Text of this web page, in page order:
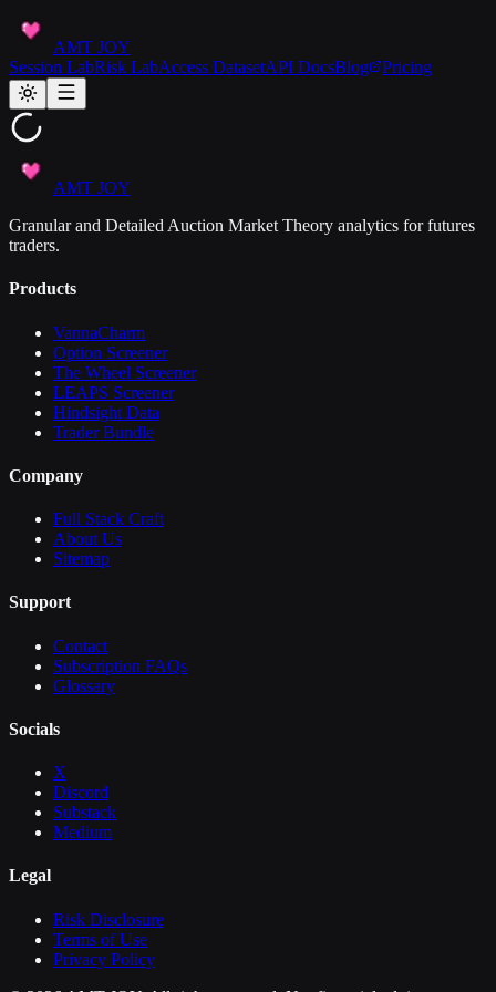
AMT JOY
Session LabRisk LabAccess DatasetAPI DocsBlog Pricing
AMT JOY
Granular and Detailed Auction Market Theory analytics for futures
traders.
Products
VannaCharm
Option Screener
The Wheel Screener
LEAPS Screener
Hindsight Data
Trader Bundle
Company
Full Stack Craft
About Us
Sitemap
Support
Contact
Subscription FAQs
Glossary
Socials
X
Discord
Substack
Medium
Legal
Risk Disclosure
Terms of Use
Privacy Policy